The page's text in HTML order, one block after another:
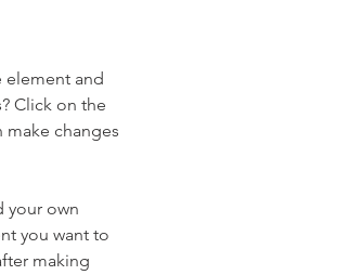
element and
Click on the
changes
your own
you want to
making